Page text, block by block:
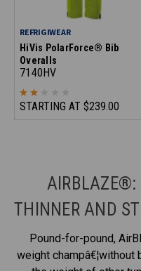
REFRIGIWEAR
HiVis PolarForce® Bib
Overalls
7140HV
STARTING AT $239.00
AIRBLAZE®:
THINNER AND
Pound-for-pound,
weight champâ€¦without